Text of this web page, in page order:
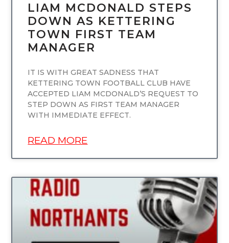
LIAM MCDONALD STEPS
DOWN AS KETTERING
TOWN FIRST TEAM
MANAGER
IT IS WITH GREAT SADNESS THAT
KETTERING TOWN FOOTBALL CLUB HAVE
ACCEPTED LIAM MCDONALD’S REQUEST TO
STEP DOWN AS FIRST TEAM MANAGER
WITH IMMEDIATE EFFECT.
READ MORE
UNCATEGORIZED